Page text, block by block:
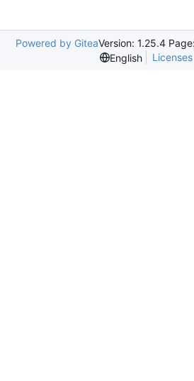
Powered by GiteaVersion: 1.25.4 Page:
English
Licenses